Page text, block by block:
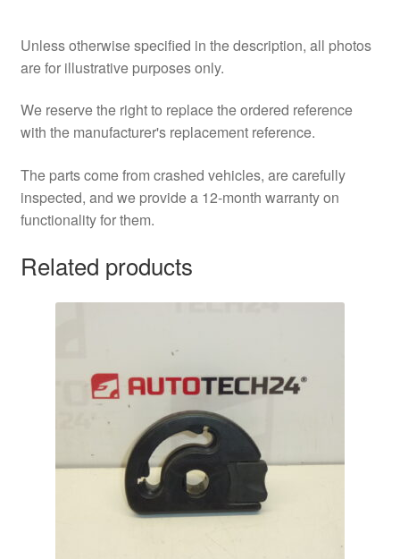
Unless otherwise specified in the description, all photos
are for illustrative purposes only.
We reserve the right to replace the ordered reference
with the manufacturer's replacement reference.
The parts come from crashed vehicles, are carefully
inspected, and we provide a 12-month warranty on
functionality for them.
Related products